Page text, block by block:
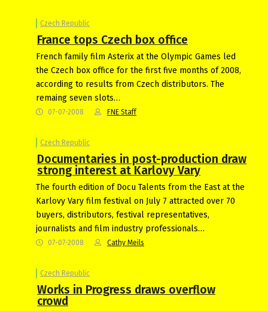
Czech Republic
France tops Czech box office
French family film Asterix at the Olympic Games led
the Czech box office for the first five months of 2008,
according to results from Czech distributors. The
remaing seven slots…
07-07-2008 FNE Staff
Czech Republic
Documentaries in post-production draw
strong interest at Karlovy Vary
The fourth edition of Docu Talents from the East at the
Karlovy Vary film festival on July 7 attracted over 70
buyers, distributors, festival representatives,
journalists and film industry professionals…
07-07-2008 Cathy Meils
Czech Republic
Works in Progress draws overflow
crowd